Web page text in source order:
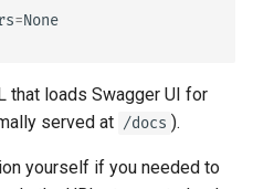
Extra Data Types
Header Parameters
Cookie Parameter Models
Using Dataclasses
Error Status Codes
=None
that loads Swagger UI for
served at /docs ).
yourself if you needed to